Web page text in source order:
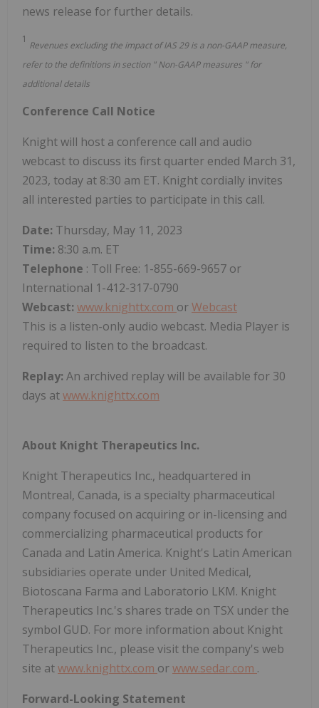
news release for further details.
1
Revenues excluding the impact of IAS 29 is a non-GAAP measure,
refer to the definitions in section "Non-GAAPmeasures "for
additional details
Conference Call Notice
Knight will host a conference call and audio
webcast to discuss its first quarter ended March 31,
2023, today at 8:30 am ET. Knight cordially invites
all interested parties to participate in this call.
Date: Thursday, May 11, 2023
Time: 8:30 a.m. ET
Telephone : Toll Free: 1-855-669-9657 or
International 1-412-317-0790
Webcast: www.knighttx.com orWebcast
This is a listen-only audio webcast. Media Player is
required to listen to the broadcast.
Replay: An archived replay will be available for 30
days atwww.knighttx.com
About Knight Therapeutics Inc.
Knight Therapeutics Inc., headquartered in
Montreal, Canada, is a specialty pharmaceutical
company focused on acquiring or in-licensing and
commercializing pharmaceutical products for
Canada and Latin America. Knight's Latin American
subsidiaries operate under United Medical,
Biotoscana Farma and Laboratorio LKM. Knight
Therapeutics Inc.'s shares trade on TSX under the
symbol GUD. For more information about Knight
Therapeutics Inc., please visit the company's web
site atwww.knighttx.com orwww.sedar.com .
Forward-Looking Statement